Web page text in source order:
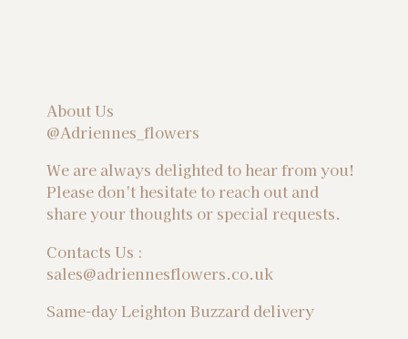
About Us
@Adriennes_flowers
We are always delighted to hear from you!
Please don't hesitate to reach out and
share your thoughts or special requests.
Contacts Us :
sales@adriennesflowers.co.uk
Same-day Leighton Buzzard delivery